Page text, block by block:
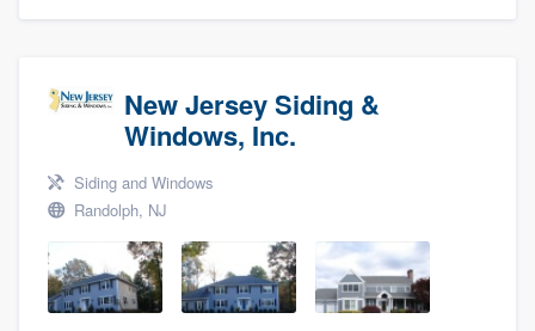
New Jersey Siding &
Windows, Inc.
Siding and Windows
Randolph, NJ